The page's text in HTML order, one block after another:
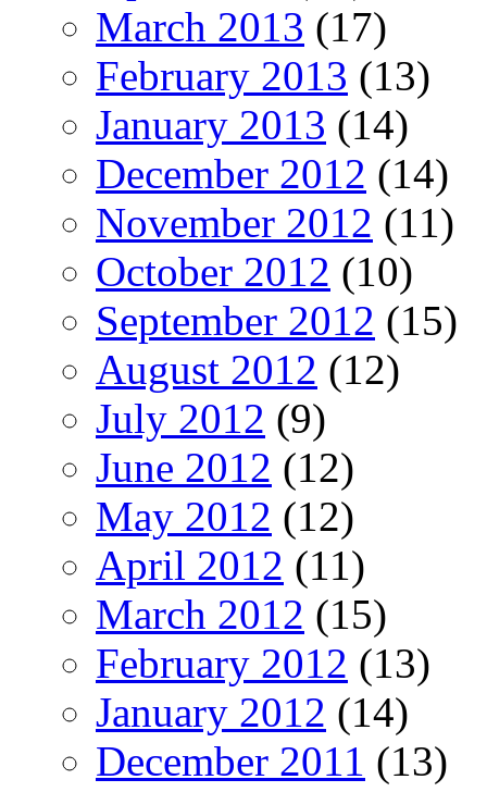
March 2013 (17)
February 2013 (13)
January 2013 (14)
December 2012 (14)
November 2012 (11)
October 2012 (10)
September 2012 (15)
August 2012 (12)
July 2012 (9)
June 2012 (12)
May 2012 (12)
April 2012 (11)
March 2012 (15)
February 2012 (13)
January 2012 (14)
December 2011 (13)